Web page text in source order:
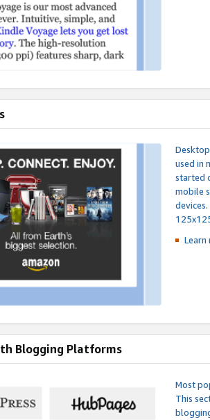
used in
started
mobile
Blogging Platforms
Most
This